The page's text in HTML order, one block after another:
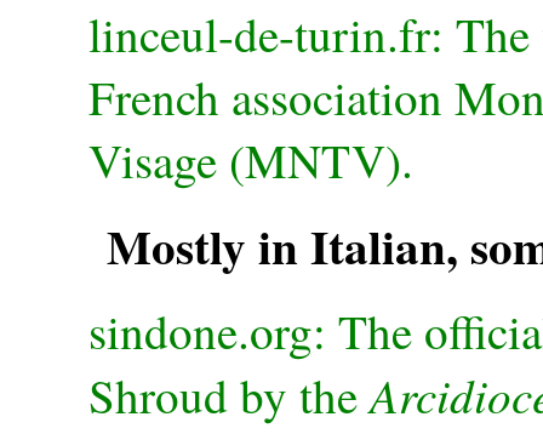
linceul-de-turin.fr: The
French association
Visage (MNTV).
Mostly in Italian,
sindone.org: The
Shroud by the